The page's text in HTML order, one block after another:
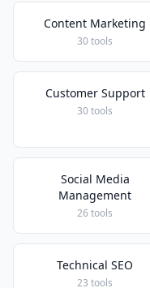
Content Marketing
30 tools
Customer Support
30 tools
Social Media
Management
26 tools
Technical SEO
23 tools